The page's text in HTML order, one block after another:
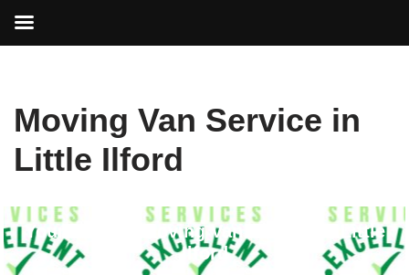
to
Moving Van Service in
Little Ilford
Your Trusted Moving Van Service in Little
Ilford